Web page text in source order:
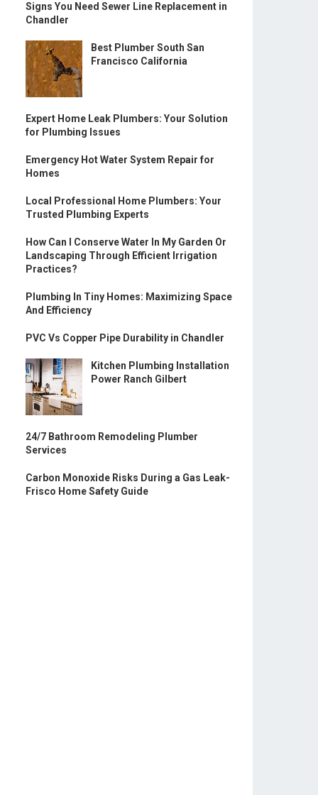
Signs You Need Sewer Line Replacement in
Chandler
Best Plumber South San
Francisco California
Expert Home Leak Plumbers: Your Solution
for Plumbing Issues
Emergency Hot Water System Repair for
Homes
Local Professional Home Plumbers: Your
Trusted Plumbing Experts
How Can I Conserve Water In My Garden Or
Landscaping Through Efficient Irrigation
Practices?
Plumbing In Tiny Homes: Maximizing Space
And Efficiency
PVC Vs Copper Pipe Durability in Chandler
Kitchen Plumbing Installation
Power Ranch Gilbert
24/7 Bathroom Remodeling Plumber
Services
Carbon Monoxide Risks During a Gas Leak-
Frisco Home Safety Guide